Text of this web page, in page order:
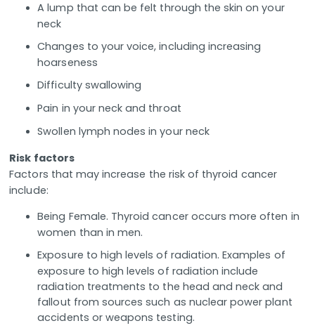
A lump that can be felt through the skin on your
neck
Changes to your voice, including increasing
hoarseness
Difficulty swallowing
Pain in your neck and throat
Swollen lymph nodes in your neck
Risk factors
Factors that may increase the risk of thyroid cancer
include:
Being Female. Thyroid cancer occurs more often in
women than in men.
Exposure to high levels of radiation. Examples of
exposure to high levels of radiation include
radiation treatments to the head and neck and
fallout from sources such as nuclear power plant
accidents or weapons testing.